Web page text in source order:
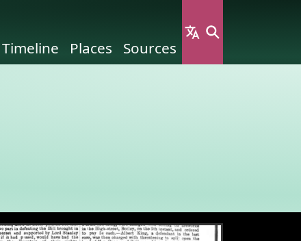
Timeline Places Sources